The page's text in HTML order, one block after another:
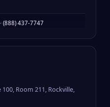
(888) 437-7747
Room 211, Rockville,